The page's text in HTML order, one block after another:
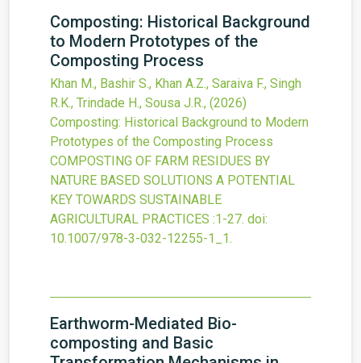
Composting: Historical Background
to Modern Prototypes of the
Composting Process
Khan M., Bashir S., Khan A.Z., Saraiva F., Singh
R.K., Trindade H., Sousa J.R., (2026)
Composting: Historical Background to Modern
Prototypes of the Composting Process
COMPOSTING OF FARM RESIDUES BY
NATURE BASED SOLUTIONS A POTENTIAL
KEY TOWARDS SUSTAINABLE
AGRICULTURAL PRACTICES :1-27. doi:
10.1007/978-3-032-12255-1_1.
Earthworm-Mediated Bio-
composting and Basic